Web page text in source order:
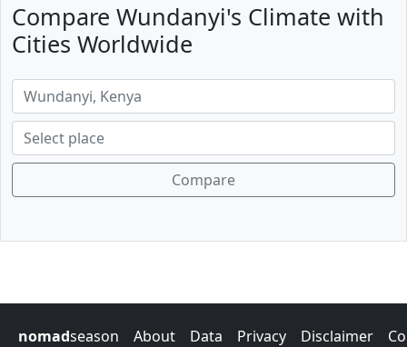
Compare Wundanyi's Climate with
Cities Worldwide
Compare
nomadseason About Data Privacy Disclaimer